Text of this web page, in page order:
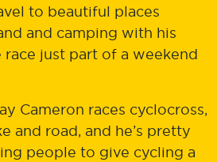
to beautiful places
and camping with his
race just part of a weekend
Cameron races cyclocross,
and road, and he’s pretty
people to give cycling a